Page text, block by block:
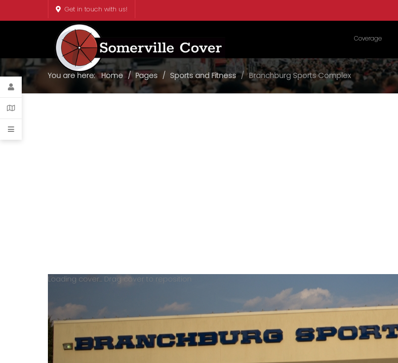
Get in touch with us!
Coverage
You are here: Home Pages Sports and Fitness Branchburg Sports Complex
Loading cover... Drag cover to reposition